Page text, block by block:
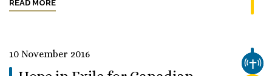
READ MORE
10 November 2016